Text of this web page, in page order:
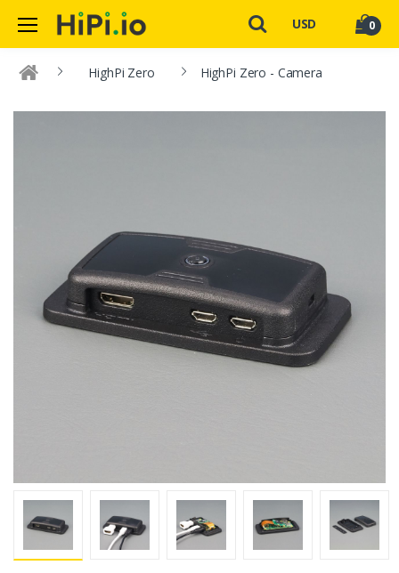
USD 0
HighPi Zero HighPi Zero - Camera